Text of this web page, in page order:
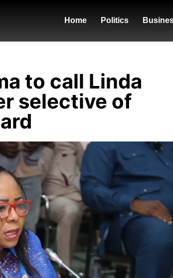
Home Politics
to call Linda
selective of
king -